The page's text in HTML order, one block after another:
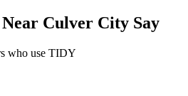
Culver City Say
who use TIDY